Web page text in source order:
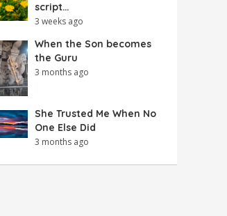
script…
3 weeks ago
When the Son becomes
the Guru
3 months ago
She Trusted Me When No
One Else Did
3 months ago